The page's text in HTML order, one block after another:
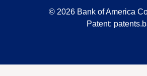
© 2026 Bank of America
Patent: